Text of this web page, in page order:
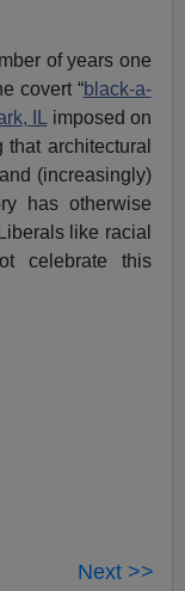
of years one
covert “black-a-
IL
imposed on
architectural
(increasingly)
has otherwise
like racial
celebrate this
Next >>